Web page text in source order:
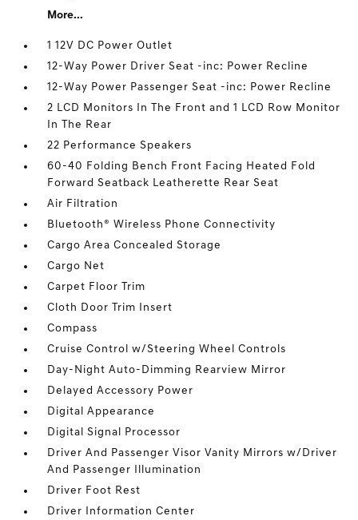
More...
1 12V DC Power Outlet
12-Way Power Driver Seat -inc: Power Recline
12-Way Power Passenger Seat -inc: Power Recline
2 LCD Monitors In The Front and 1 LCD Row Monitor
In The Rear
22 Performance Speakers
60-40 Folding Bench Front Facing Heated Fold
Forward Seatback Leatherette Rear Seat
Air Filtration
Bluetooth® Wireless Phone Connectivity
Cargo Area Concealed Storage
Cargo Net
Carpet Floor Trim
Cloth Door Trim Insert
Compass
Cruise Control w/Steering Wheel Controls
Day-Night Auto-Dimming Rearview Mirror
Delayed Accessory Power
Digital Appearance
Digital Signal Processor
Driver And Passenger Visor Vanity Mirrors w/Driver
And Passenger Illumination
Driver Foot Rest
Driver Information Center